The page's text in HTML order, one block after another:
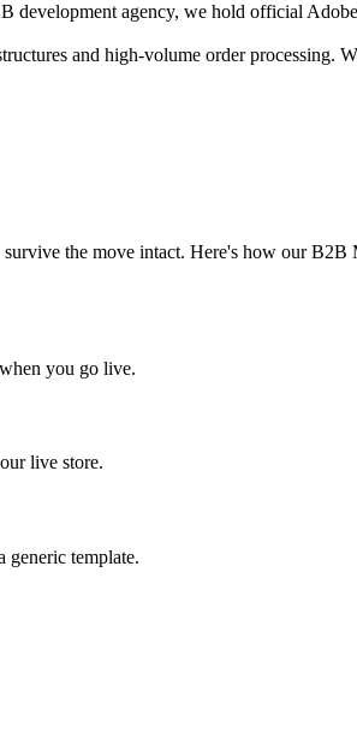
development agency, we hold official
and high-volume order processing.
the move intact. Here's how our B2B
you go live.
live store.
generic template.